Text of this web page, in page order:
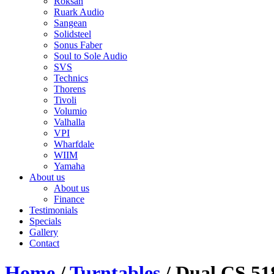
Ruark Audio
Sangean
Solidsteel
Sonus Faber
Soul to Sole Audio
SVS
Technics
Thorens
Tivoli
Volumio
Valhalla
VPI
Wharfdale
WIIM
Yamaha
About us
About us
Finance
Testimonials
Specials
Gallery
Contact